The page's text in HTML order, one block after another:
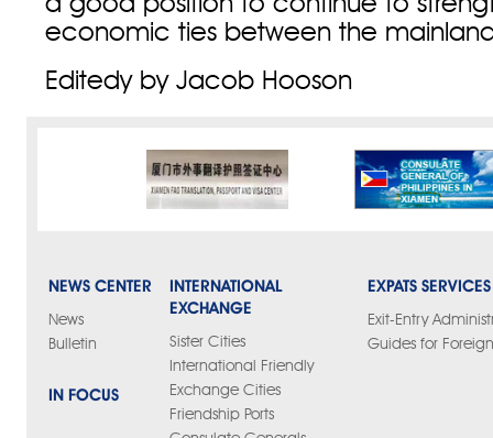
economic ties between the
Editedy by Jacob Hooson
NEWS CENTER
News
Bulletin
IN FOCUS
INTERNATIONAL
EXCHANGE
Sister Cities
International Friendly
Exchange Cities
Friendship Ports
EXPATS SERVICES
Exit-Entry
Guides for